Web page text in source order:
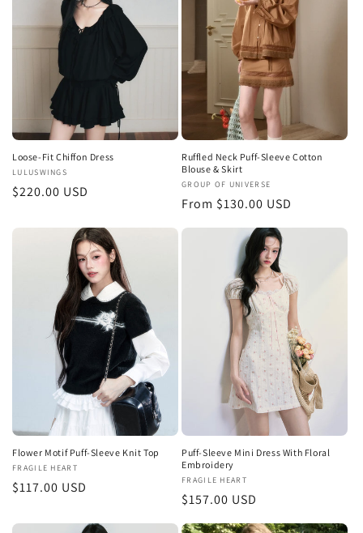
t
:
Loose-Fit Chiffon Dress
Vendor:
LULUSWINGS
Regular
$220.00 USD
Ruffled Neck Puff-Sleeve Cotton
Blouse & Skirt
Vendor:
GROUP OF UNIVERSE
Regular
price
From $130.00 USD
Flower Motif Puff-Sleeve Knit Top
Vendor:
FRAGILE HEART
Regular
$117.00 USD
Puff-Sleeve Mini Dress With Floral
Embroidery
Vendor:
FRAGILE HEART
Regular
$157.00 USD